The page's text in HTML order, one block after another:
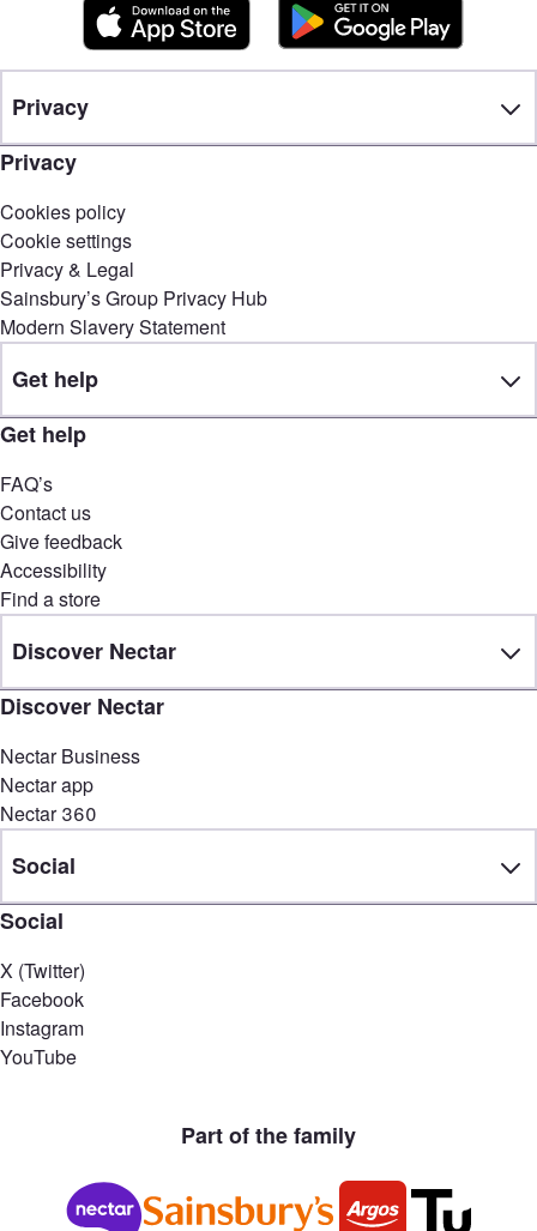
Privacy
Privacy
Cookies policy
Cookie settings
Privacy & Legal
Sainsbury’s Group Privacy Hub
Modern Slavery Statement
Get help
Get help
FAQ’s
Contact us
Give feedback
Accessibility
Find a store
Discover Nectar
Discover Nectar
Nectar Business
Nectar app
Nectar 360
Social
Social
X (Twitter)
Facebook
Instagram
YouTube
Part of the family